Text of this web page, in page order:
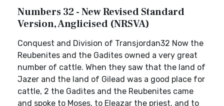
Numbers 32 - New Revised Standard
Version, Anglicised (NRSVA)
Conquest and Division of Transjordan32 Now the
Reubenites and the Gadites owned a very great
number of cattle. When they saw that the land of
Jazer and the land of Gilead was a good place for
cattle, 2 the Gadites and the Reubenites came
and spoke to Moses, to Eleazar the priest, and to